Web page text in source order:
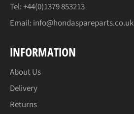
Tel: +44(0)1379 853213
Email: info@hondaspareparts.co.uk
INFORMATION
About Us
Delivery
Returns